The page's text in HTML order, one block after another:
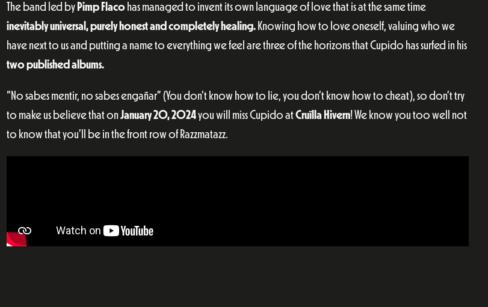
The band led by Pimp Flaco has managed to invent its own language of love that is at the same time
inevitably universal, purely honest and completely healing. Knowing how to love oneself, valuing who we
have next to us and putting a name to everything we feel are three of the horizons that Cupido has surfed in his
two published albums.
“No sabes mentir, no sabes engañar” (You don’t know how to lie, you don’t know how to cheat), so don’t try
to make us believe that onJanuary 20, 2024you will miss Cupido atCruïlla Hivern! We know you too well not
to know that you’ll be in the front row of Razzmatazz.